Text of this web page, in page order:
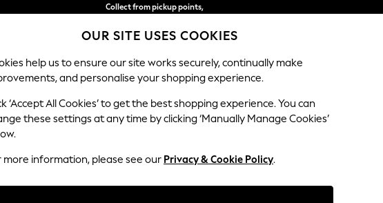
Collect from pickup points,
Easy returns*
BABY WOMEN MEN
no longer exists.
bar above.
OUR SITE USES COOKIES
help us to ensure our site works securely, continually make
and personalise your shopping experience.
‘Accept All Cookies’ to get the best shopping experience. You can
these settings at any time by clicking ‘Manually Manage Cookies’
more information, please see our Privacy & Cookie Policy.